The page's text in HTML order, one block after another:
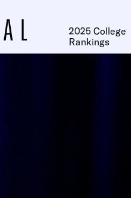
2025 College
Rankings